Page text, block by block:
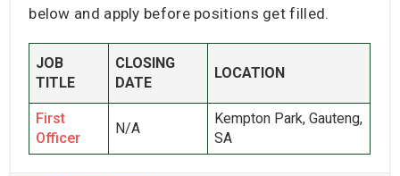
below and apply before positions get filled.
JOB
TITLE
CLOSING
DATE
LOCATION
First
Officer
N/A
Kempton Park, Gauteng,
SA